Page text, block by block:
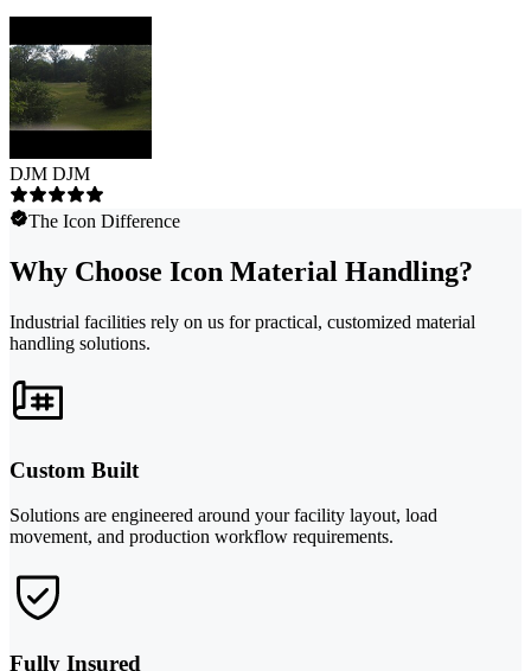
DJM DJM
The Icon Difference
Why Choose Icon Material Handling?
Industrial facilities rely on us for practical, customized material
handling solutions.
Custom Built
Solutions are engineered around your facility layout, load
movement, and production workflow requirements.
Fully Insured